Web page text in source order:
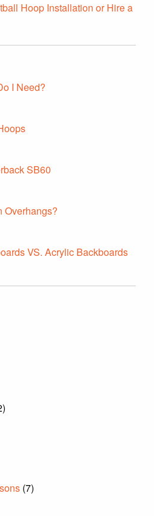
Hoop Installation or Hire a
I Need?
SB60
Overhangs?
VS. Acrylic Backboards
(7)